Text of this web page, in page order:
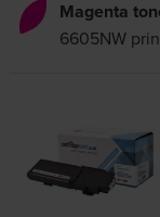
Magenta
6605NW